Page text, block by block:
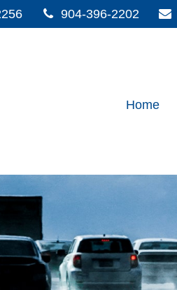
904-396-2202
Home